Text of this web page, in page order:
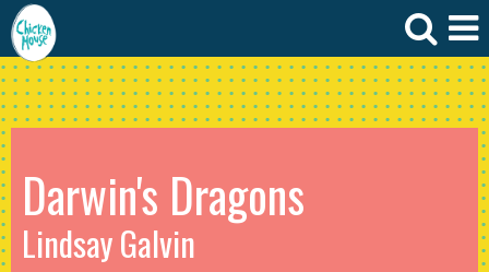
Darwin's Dragons
Lindsay Galvin